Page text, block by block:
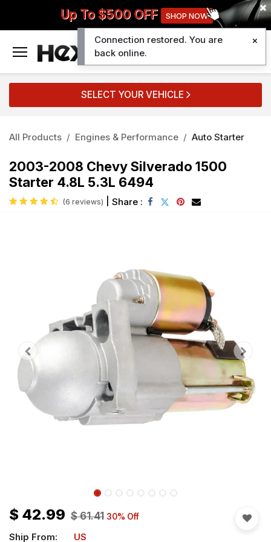
Up To $500 OFF SHOP NOW
SELECT YOUR VEHICLE
All Products Engines & Performance Auto Starter
2003-2008 Chevy Silverado 1500
Starter 4.8L 5.3L 6494
(6 reviews) Share :
$ 42.99 $61.41 30% Off
Ship From: US
Connection restored. You are
back online.